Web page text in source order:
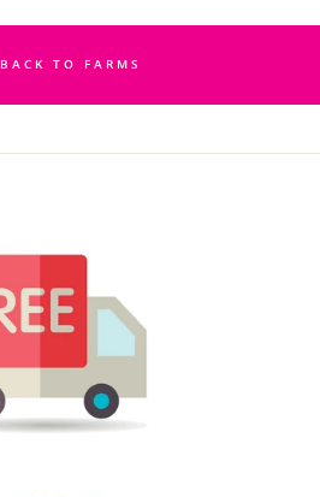
BACK TO FARMS